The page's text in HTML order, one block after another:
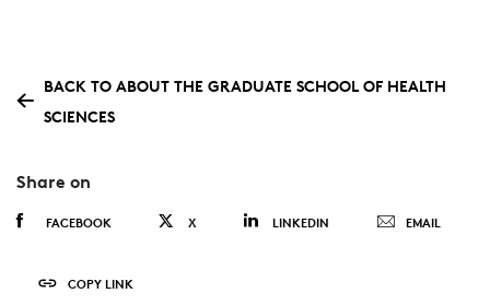
BACK TO ABOUT THE GRADUATE SCHOOL OF HEALTH
SCIENCES
Share on
FACEBOOK X LINKEDIN EMAIL
COPY LINK